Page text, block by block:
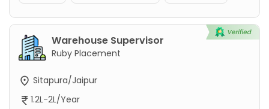
Warehouse Supervisor
Ruby Placement
Sitapura/Jaipur
1.2L-2L/Year